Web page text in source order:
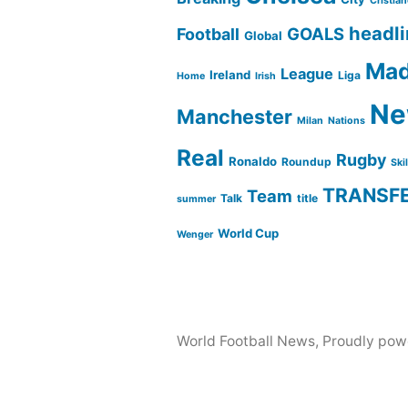
Football Global GOALS
Home Ireland Irish League Liga
Manchester Milan Nations
Real Ronaldo Roundup Rugby
summer Talk Team title
Wenger World Cup
World Football News, Proudly